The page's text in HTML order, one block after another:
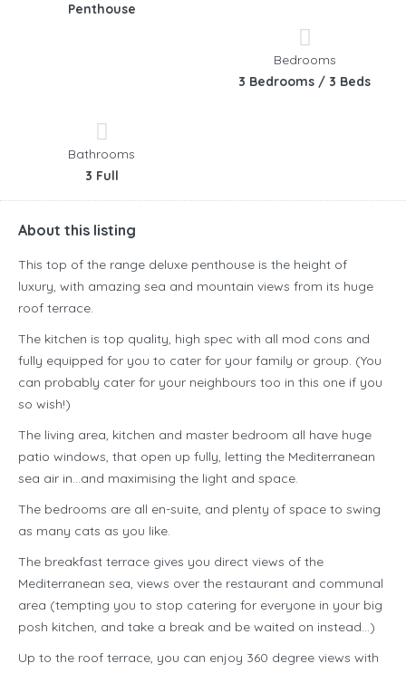
Penthouse
Bedrooms
3 Bedrooms / 3 Beds
Bathrooms
3 Full
About this listing
This top of the range deluxe penthouse is the height of
luxury, with amazing sea and mountain views from its huge
roof terrace.
The kitchen is top quality, high spec with all mod cons and
fully equipped for you to cater for your family or group. (You
can probably cater for your neighbours too in this one if you
so wish!)
The living area, kitchen and master bedroom all have huge
patio windows, that open up fully, letting the Mediterranean
sea air in…and maximising the light and space.
The bedrooms are all en-suite, and plenty of space to swing
as many cats as you like.
The breakfast terrace gives you direct views of the
Mediterranean sea, views over the restaurant and communal
area (tempting you to stop catering for everyone in your big
posh kitchen, and take a break and be waited on instead…)
Up to the roof terrace, you can enjoy 360 degree views with